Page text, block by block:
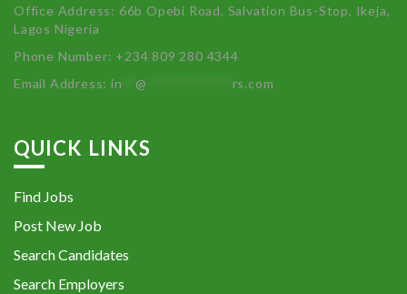
Office Address: 66b Opebi Road, Salvation Bus-Stop, Ikeja,
Lagos Nigeria
Phone Number: +234 809 280 4344
Email Address:in **@ rs.com
QUICK LINKS
Find Jobs
Post New Job
Search Candidates
Search Employers